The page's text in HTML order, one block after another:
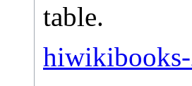
table.
hiwikibooks-